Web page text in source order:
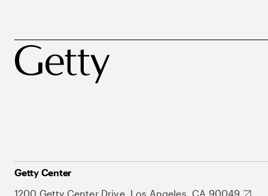
Getty Center
1200 Getty Center Drive, Los Angeles, CA 90049